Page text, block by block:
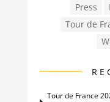
Press
Tour de
Tour de France